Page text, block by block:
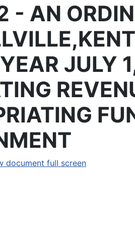
AN
JULY
document full screen